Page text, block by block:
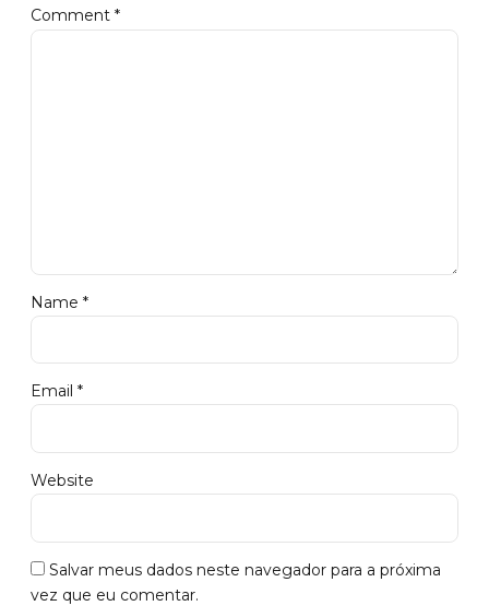
Comment *
Name *
Email *
Website
Salvar meus dados neste navegador para a próxima
vez que eu comentar.